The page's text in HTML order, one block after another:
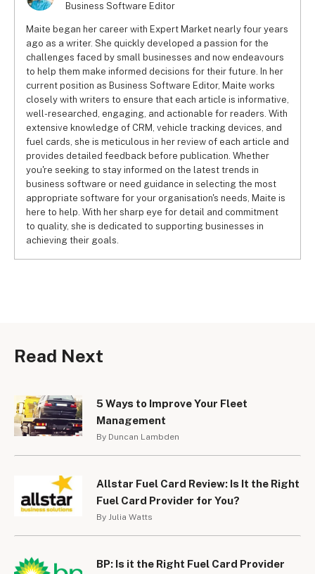
Business Software Editor
Maite began her career with Expert Market nearly four years
ago as a writer. She quickly developed a passion for the
challenges faced by small businesses and now endeavours
to help them make informed decisions for their future. In her
current position as Business Software Editor, Maite works
closely with writers to ensure that each article is informative,
well-researched, engaging, and actionable for readers. With
extensive knowledge of CRM, vehicle tracking devices, and
fuel cards, she is meticulous in her review of each article and
provides detailed feedback before publication. Whether
you're seeking to stay informed on the latest trends in
business software or need guidance in selecting the most
appropriate software for your organisation's needs, Maite is
here to help. With her sharp eye for detail and commitment
to quality, she is dedicated to supporting businesses in
achieving their goals.
Read Next
5 Ways to Improve Your Fleet
Management
By Duncan Lambden
Allstar Fuel Card Review: Is It the Right
Fuel Card Provider for You?
By Julia Watts
BP: Is it the Right Fuel Card Provider